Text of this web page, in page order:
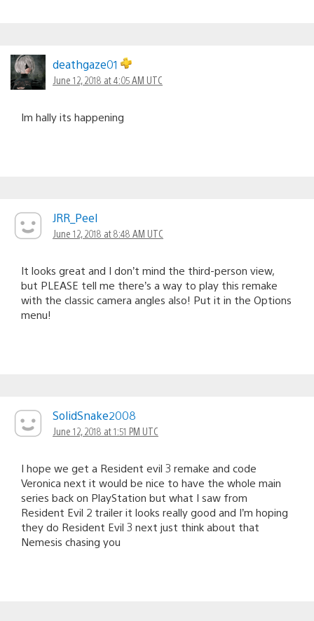
deathgaze01
June 12, 2018 at 4:05 AM UTC
Im hally its happening
JRR_Peel
June 12, 2018 at 8:48 AM UTC
It looks great and I don’t mind the third-person view,
but PLEASE tell me there’s a way to play this remake
with the classic camera angles also! Put it in the Options
menu!
SolidSnake2008
June 12, 2018 at 1:51 PM UTC
I hope we get a Resident evil 3 remake and code
Veronica next it would be nice to have the whole main
series back on PlayStation but what I saw from
Resident Evil 2 trailer it looks really good and I’m hoping
they do Resident Evil 3 next just think about that
Nemesis chasing you